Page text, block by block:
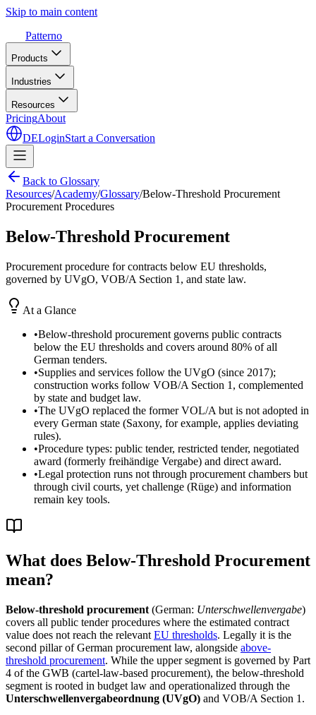
Skip to main content
Patterno
Products
Industries
Resources
PricingAbout
DELoginStart a Conversation
Back to Glossary
Resources/Academy/Glossary/Below-Threshold Procurement
Procurement Procedures
Below-Threshold Procurement
Procurement procedure for contracts below EU thresholds,
governed by UVgO, VOB/A Section 1, and state law.
At a Glance
•Below-threshold procurement governs public contracts
below the EU thresholds and covers around 80% of all
German tenders.
•Supplies and services follow the UVgO (since 2017);
construction works follow VOB/A Section 1, complemented
by state and budget law.
•The UVgO replaced the former VOL/A but is not adopted in
every German state (Saxony, for example, applies deviating
rules).
•Procedure types: public tender, restricted tender, negotiated
award (formerly freihändige Vergabe) and direct award.
•Legal protection runs not through procurement chambers but
through civil courts, yet challenge (Rüge) and information
remain key tools.
What does Below-Threshold Procurement
mean?
Below-threshold procurement (German: Unterschwellenvergabe)
covers all public tender procedures where the estimated contract
value does not reach the relevant EU thresholds. Legally it is the
second pillar of German procurement law, alongside above-
threshold procurement. While the upper segment is governed by Part
4 of the GWB (cartel-law-based procurement), the below-threshold
segment is rooted in budget law and operationalized through the
Unterschwellenvergabeordnung (UVgO) and VOB/A Section 1.